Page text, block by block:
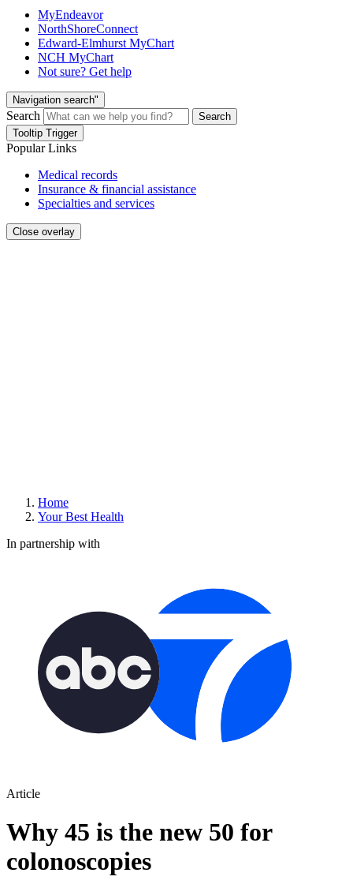
MyEndeavor
NorthShoreConnect
Edward-Elmhurst MyChart
NCH MyChart
Not sure? Get help
Navigation search"
Search
Search
Tooltip Trigger
Popular Links
Medical records
Insurance & financial assistance
Specialties and services
Close overlay
Home
Your Best Health
In partnership with
Article
Why 45 is the new 50 for
colonoscopies